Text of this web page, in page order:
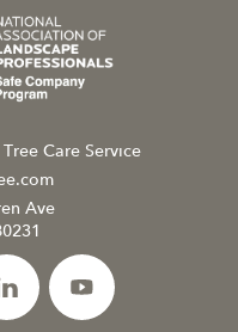
Care Service
Ave